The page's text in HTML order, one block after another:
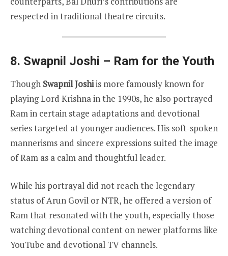
respected in traditional theatre circuits.
8. Swapnil Joshi – Ram for the Youth
Though Swapnil Joshiis more famously known for
playing Lord Krishna in the 1990s, he also portrayed
Ram in certain stage adaptations and devotional
series targeted at younger audiences. His soft-spoken
mannerisms and sincere expressions suited the image
of Ram as a calm and thoughtful leader.
While his portrayal did not reach the legendary
status of Arun Govil or NTR, he offered a version of
Ram that resonated with the youth, especially those
watching devotional content on newer platforms like
YouTube and devotional TV channels.